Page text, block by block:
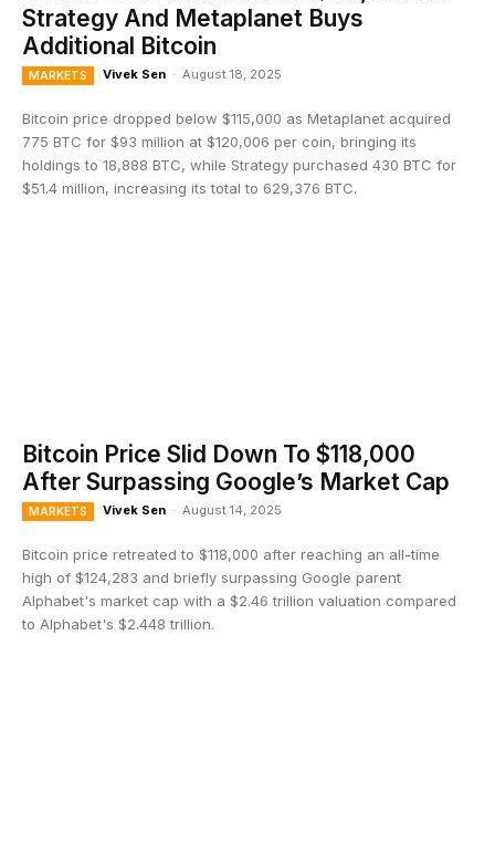
Strategy And Metaplanet Buys
Additional Bitcoin
MARKETS Vivek Sen - August 18, 2025
Bitcoin price dropped below $115,000 as Metaplanet acquired
775 BTC for $93 million at $120,006 per coin, bringing its
holdings to 18,888 BTC, while Strategy purchased 430 BTC for
$51.4 million, increasing its total to 629,376 BTC.
Bitcoin Price Slid Down To $118,000
After Surpassing Google’s Market Cap
MARKETS Vivek Sen - August 14, 2025
Bitcoin price retreated to $118,000 after reaching an all-time
high of $124,283 and briefly surpassing Google parent
Alphabet's market cap with a $2.46 trillion valuation compared
to Alphabet's $2.448 trillion.